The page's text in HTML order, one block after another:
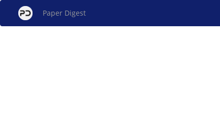
Paper Digest